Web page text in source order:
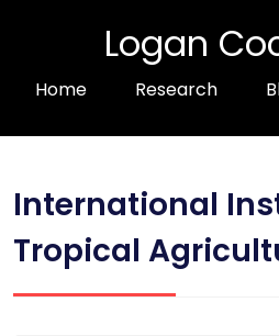
Logan
Home Research
International
Tropical